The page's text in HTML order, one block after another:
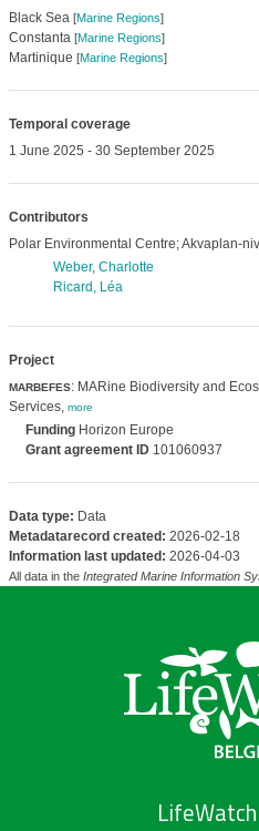
Black Sea [Marine Regions]
Constanta [Marine Regions]
Martinique [Marine Regions]
Temporal coverage
1 June 2025 - 30 September 2025
Contributors
Polar Environmental Centre; Akvaplan-
Weber, Charlotte
Ricard, Léa
Project
MARBEFES: MARine Biodiversity and
Services, more
FundingHorizon Europe
Grant agreement ID101060937
Data type: Data
Metadatarecord created: 2026-02-18
Information last updated: 2026-04-03
All data in the Integrated Marine Information